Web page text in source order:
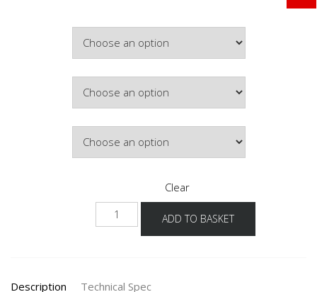
Clear
NG1032A
-1X
ADD TO BASKET
Description Technical Spec